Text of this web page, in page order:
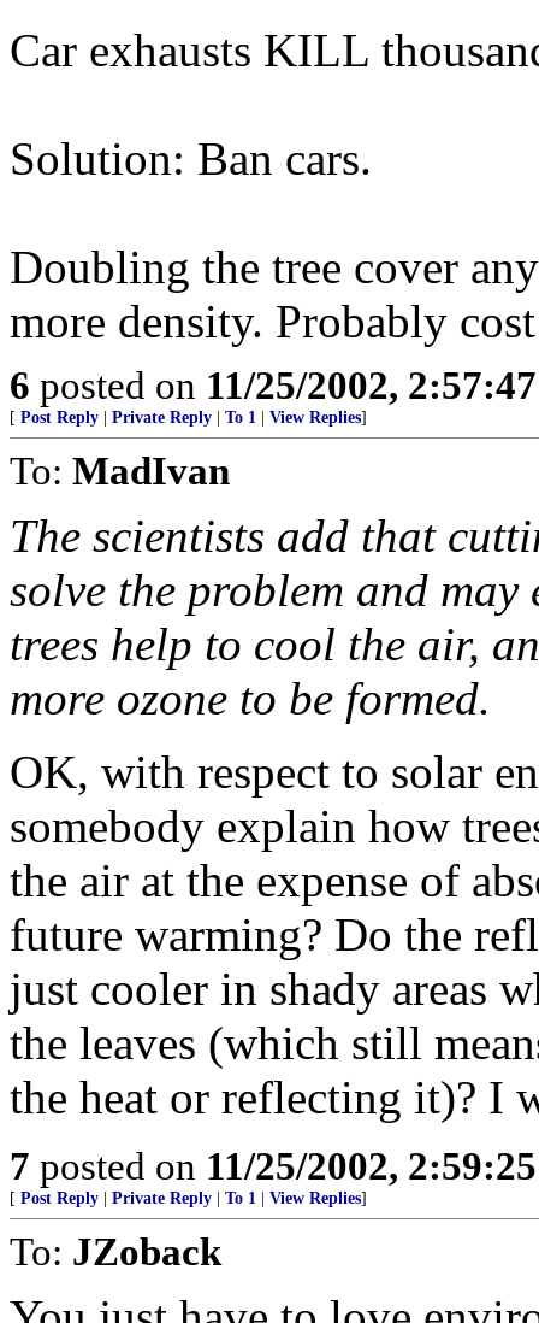
Car exhausts KILL
Solution: Ban cars.
Doubling the tree cover
more density. Probably
6 posted on 11/25/2002,
[ Post Reply Private Reply To 1 View Replies]
To: MadIvan
The scientists add that
solve the problem and
trees help to cool the air,
more ozone to be formed.
OK, with respect to solar
somebody explain how
the air at the expense of
future warming? Do the
just cooler in shady areas
the leaves (which still
the heat or reflecting it)? I
7 posted on 11/25/2002,
[ Post Reply Private Reply To 1 View Replies]
To: JZoback